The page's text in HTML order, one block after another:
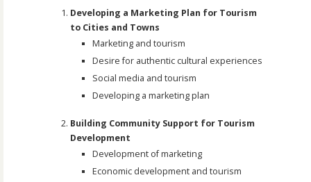
Developing a Marketing Plan for Tourism
to Cities and Towns
Marketing and tourism
Desire for authentic cultural experiences
Social media and tourism
Developing a marketing plan
Building Community Support for Tourism
Development
Development of marketing
Economic development and tourism